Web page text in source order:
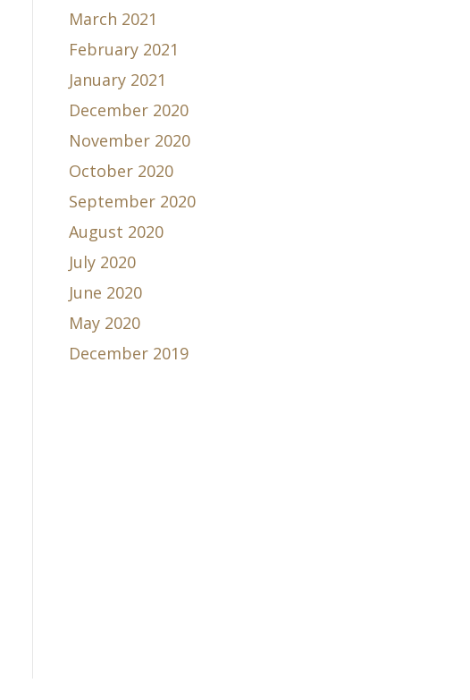
March 2021
February 2021
January 2021
December 2020
November 2020
October 2020
September 2020
August 2020
July 2020
June 2020
May 2020
December 2019